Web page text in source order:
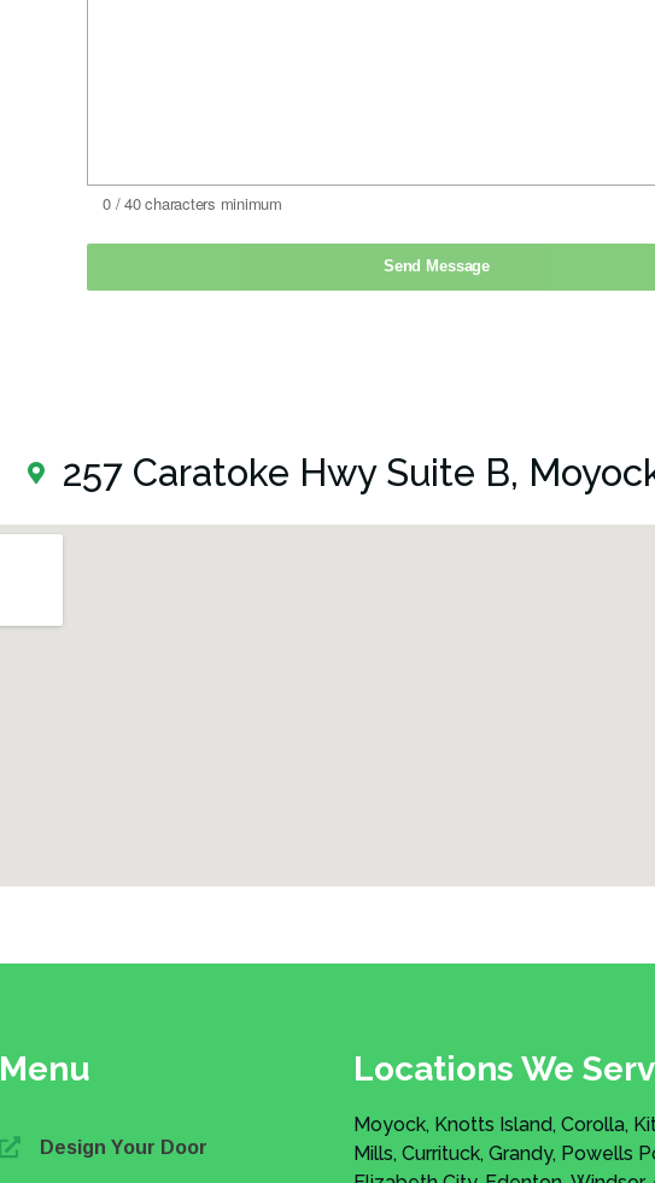
257 Caratoke Hwy Suite B,
Menu
Design Your Door
Locations We
Moyock, Knotts Island, Corolla,
Mills, Currituck, Grandy, Powells